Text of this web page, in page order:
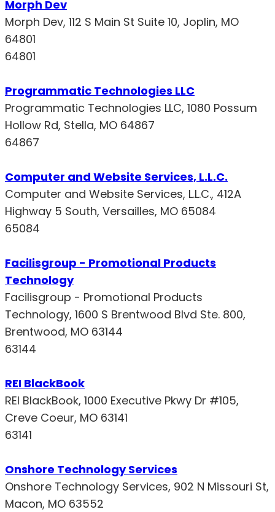
Morph Dev
Morph Dev, 112 S Main St Suite 10, Joplin, MO
64801
64801
Programmatic Technologies LLC
Programmatic Technologies LLC, 1080 Possum
Hollow Rd, Stella, MO 64867
64867
Computer and Website Services, L.L.C.
Computer and Website Services, L.L.C., 412A
Highway 5 South, Versailles, MO 65084
65084
Facilisgroup - Promotional Products
Technology
Facilisgroup - Promotional Products
Technology, 1600 S Brentwood Blvd Ste. 800,
Brentwood, MO 63144
63144
REI BlackBook
REI BlackBook, 1000 Executive Pkwy Dr #105,
Creve Coeur, MO 63141
63141
Onshore Technology Services
Onshore Technology Services, 902 N Missouri St,
Macon, MO 63552